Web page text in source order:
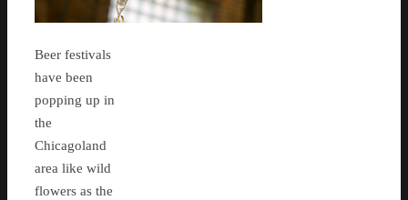
Beer festivals
have been
popping up in
the
Chicagoland
area like wild
flowers as the